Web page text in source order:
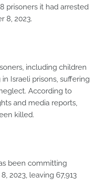
prisoners it had arrested
8, 2023.
including children
Israeli prisons, suffering
According to
and media reports,
killed.
been committing
2023, leaving 67,913